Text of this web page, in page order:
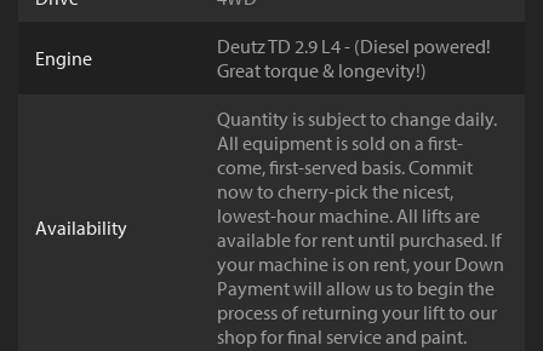
Engine
Deutz TD 2.9 L4 - (Diesel powered!
Great torque & longevity!)
Availability
Quantity is subject to change daily.
All equipment is sold on a first-
come, first-served basis. Commit
now to cherry-pick the nicest,
lowest-hour machine. All lifts are
available for rent until purchased. If
your machine is on rent, your Down
Payment will allow us to begin the
process of returning your lift to our
shop for final service and paint.